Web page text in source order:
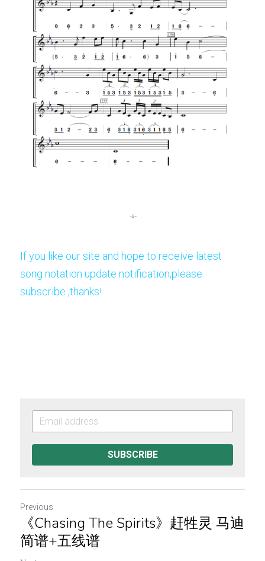
If you like our site and hope to receive latest
song notation update notification,please
subscribe ,thanks!
SUBSCRIBE
Previous
《Chasing The Spirits》赶牲灵 马迪
简谱+五线谱